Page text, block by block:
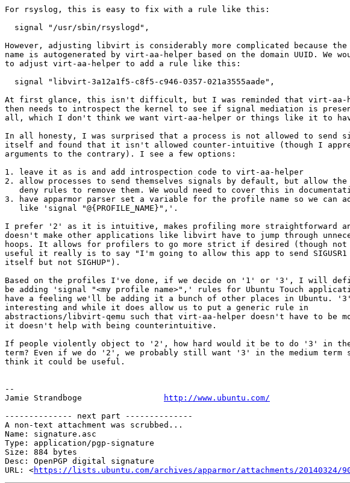
For rsyslog, this is easy to fix with a rule like this:
However, adjusting libvirt is considerably more complicated because
name is autogenerated by virt-aa-helper based on the domain UUID. We
to adjust virt-aa-helper to add a rule like this:
At first glance, this isn't difficult, but I was reminded that virt-aa-
then needs to introspect the kernel to see if signal mediation is
all, which I don't think we want virt-aa-helper or things like it to
In all honesty, I was surprised that a process is not allowed to send
itself and found that it isn't allowed counter-intuitive (though I
arguments to the contrary). I see a few options:
1. leave it as is and add introspection code to virt-aa-helper
2. allow processes to send themselves signals by default, but allow the
3. have apparmor parser set a variable for the profile name so we can
I prefer '2' as it is intuitive, makes profiling more straightforward
doesn't make other applications like libvirt have to jump through
hoops. It allows for profilers to go more strict if desired (though not
useful it really is to say "I'm going to allow this app to send SIGUSR1
itself but not SIGHUP").
Based on the profiles I've done, if we decide on '1' or '3', I will
be adding 'signal "<my profile name>",' rules for Ubuntu Touch
have a feeling we'll be adding it a bunch of other places in Ubuntu.
interesting and while it does allow us to put a generic rule in
abstractions/libvirt-qemu such that virt-aa-helper doesn't have to be
it doesn't help with being counterintuitive.
If people violently object to '2', how hard would it be to do '3' in
term? Even if we do '2', we probably still want '3' in the medium term
think it could be useful.
--
Jamie Strandboge
http://www.ubuntu.com/
-------------- next part --------------
A non-text attachment was scrubbed...
Name: signature.asc
Type: application/pgp-signature
Size: 884 bytes
Desc: OpenPGP digital signature
URL: <https://lists.ubuntu.com/archives/apparmor/attachments/20140324/